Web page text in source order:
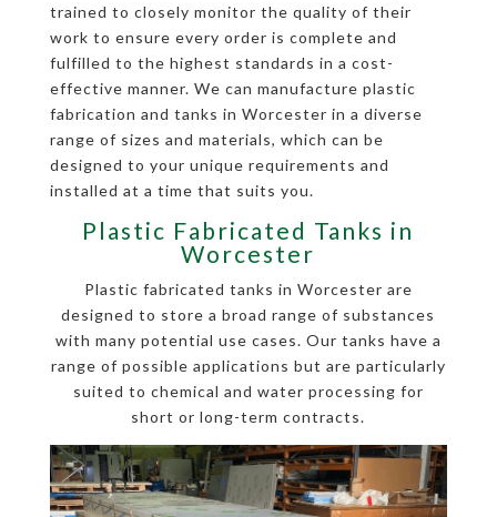
trained to closely monitor the quality of their
work to ensure every order is complete and
fulfilled to the highest standards in a cost-
effective manner. We can manufacture plastic
fabrication and tanks in Worcester in a diverse
range of sizes and materials, which can be
designed to your unique requirements and
installed at a time that suits you.
Plastic Fabricated Tanks in
Worcester
Plastic fabricated tanks in Worcester are
designed to store a broad range of substances
with many potential use cases. Our tanks have a
range of possible applications but are particularly
suited to chemical and water processing for
short or long-term contracts.